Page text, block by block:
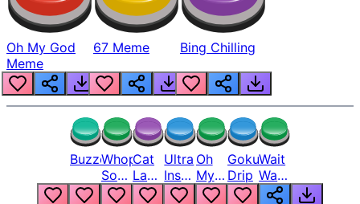
Oh My God
Meme
67 Meme Bing Chilling
BuzzerWhopper
Song
But
Cat
Laugh
Meme
Ultra
Instinct
6
Oh
My
God
Goku
Drip
Wait
Wait
Wait